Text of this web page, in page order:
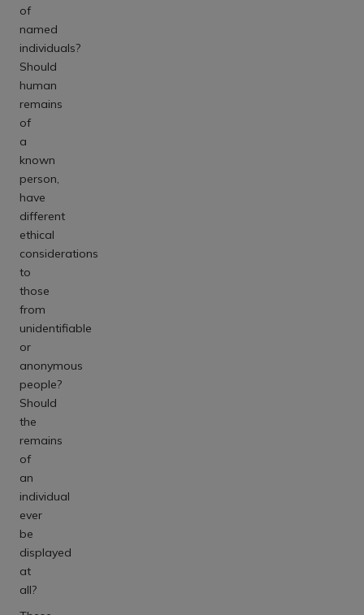
of
named
individuals?
Should
human
remains
of
a
known
person,
have
different
ethical
considerations
to
those
from
unidentifiable
or
anonymous
people?
Should
the
remains
of
an
individual
ever
be
displayed
at
all?